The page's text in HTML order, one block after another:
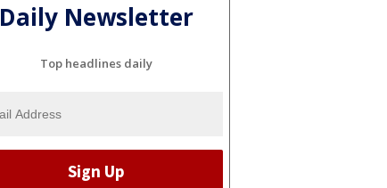
Daily Newsletter
Top headlines daily